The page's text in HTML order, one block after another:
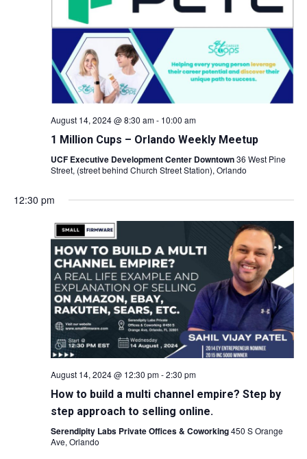
August 14, 2024 @ 8:30 am- 10:00 am
1 Million Cups – Orlando Weekly Meetup
UCF Executive Development Center Downtown36 West Pine
Street, (street behind Church Street Station), Orlando
12:30 pm
August 14, 2024 @ 12:30 pm-2:30 pm
How to build a multi channel empire? Step by
step approach to selling online.
Serendipity Labs Private Offices & Coworking450 S Orange
Ave, Orlando